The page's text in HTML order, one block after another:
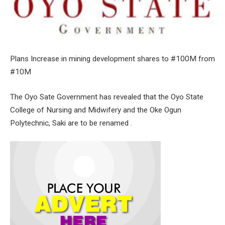
Plans Increase in mining development shares to #100M from
#10M
The Oyo Sate Government has revealed that the Oyo State
College of Nursing and Midwifery and the Oke Ogun
Polytechnic, Saki are to be renamed .